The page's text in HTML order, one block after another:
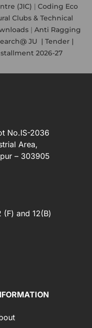
(JIC) | Coding Eco
Clubs & Technical
| Anti Ragging
JU | Tender |
2026-27
No.IS-2036
Area,
– 303905
and 12(B)